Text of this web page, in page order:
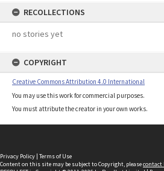
RECOLLECTIONS
no stories yet
COPYRIGHT
Creative Commons Attribution 4.0 International
You may use this work for commercial purposes.
You must attribute the creator in your own works.
Privacy Policy | Terms of Use
Content on this site may be subject to Copyright, pleasecontact